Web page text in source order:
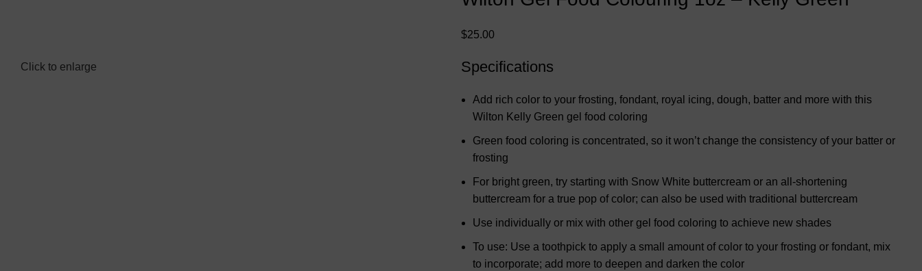
Click to enlarge
$25.00
Specifications
Add rich color to your frosting, fondant, royal icing, dough, batter and more with this
Wilton Kelly Green gel food coloring
Green food coloring is concentrated, so it won’t change the consistency of your batter or
frosting
For bright green, try starting with Snow White buttercream or an all-shortening
buttercream for a true pop of color; can also be used with traditional buttercream
Use individually or mix with other gel food coloring to achieve new shades
To use: Use a toothpick to apply a small amount of color to your frosting or fondant, mix
to incorporate; add more to deepen and darken the color